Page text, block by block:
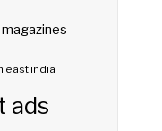
magazines
east india
ads